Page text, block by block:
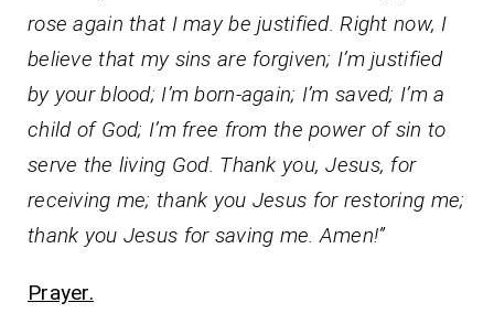
rose again that I may be justified. Right now, I
believe that my sins are forgiven; I’m justified
by your blood; I’m born-again; I’m saved; I’m a
child of God; I’m free from the power of sin to
serve the living God. Thank you, Jesus, for
receiving me; thank you Jesus for restoring me;
thank you Jesus for saving me. Amen!”
Prayer.